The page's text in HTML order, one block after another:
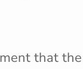
that